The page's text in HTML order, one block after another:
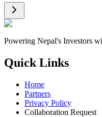
Powering Nepal's Investors
Quick Links
Home
Partners
Privacy Policy
Collaboration Request